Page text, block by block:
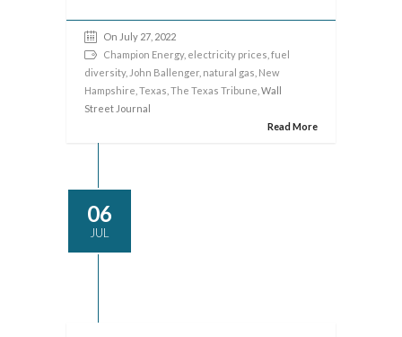
On July 27, 2022
Champion Energy, electricity prices fuel
diversity, John Ballenger natural gas New
Hampshire Texas The Texas Tribune , Wall
Street Journal
Read More
06
JUL